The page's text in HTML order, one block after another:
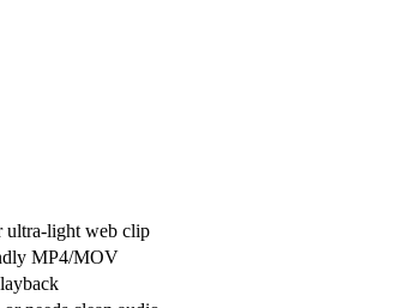
ultra-light web clip
MP4/MOV